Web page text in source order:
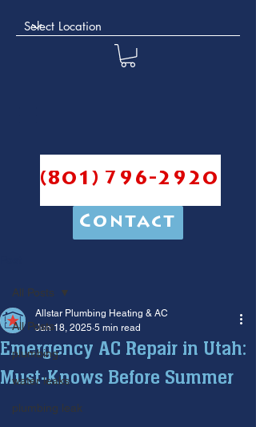
(801) 796-2920
Contact
All Posts
plumbing
water leaks
plumbing leak
All Posts
Emergency AC Repair in Utah:
Must-Knows Before Summer
Allstar Plumbing Heating & AC
Jun 18, 2025 5 min read